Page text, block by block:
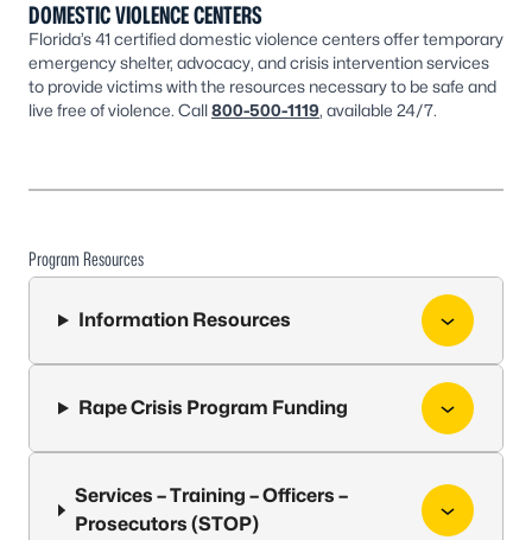
DOMESTIC VIOLENCE CENTERS
Florida’s 41 certified domestic violence centers offer temporary
emergency shelter, advocacy, and crisis intervention services
to provide victims with the resources necessary to be safe and
live free of violence. Call800-500-1119, available 24/7.
Program Resources
Information Resources
Rape Crisis Program Funding
Services – Training – Officers –
Prosecutors (STOP)